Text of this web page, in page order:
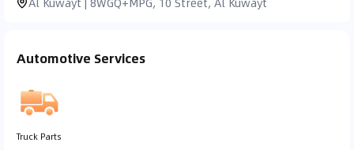
Automotive Services
Truck Parts